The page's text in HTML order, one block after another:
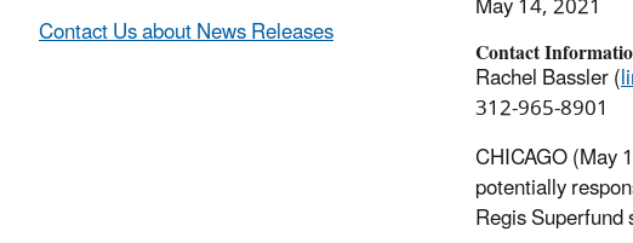
Contact
Rachel Bassler (
312-965-8901
CHICAGO (May
potentially
Regis
Contact Us about News Releases